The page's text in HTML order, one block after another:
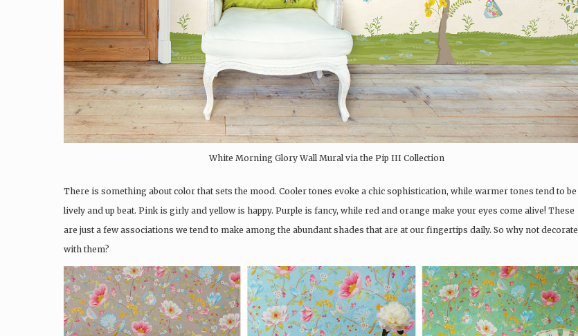
White Morning Glory Wall Mural via the Pip III Collection
There is something about color that sets the mood. Cooler tones evoke a chic sophistication, while warmer tones tend to be
lively and up beat. Pink is girly and yellow is happy. Purple is fancy, while red and orange make your eyes come alive! These
are just a few associations we tend to make among the abundant shades that are at our fingertips daily. So why not decorate
with them?